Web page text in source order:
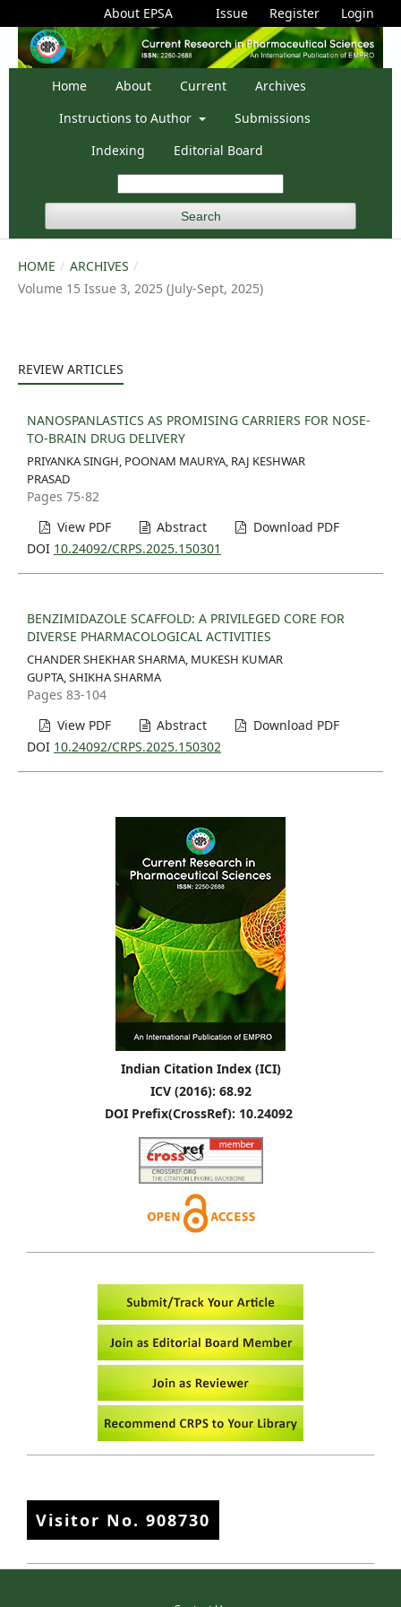
Home About Current
Archives
Instructions to Author
Submissions
Indexing
Editorial Board
Search
About EPSA Issue Register Login
HOME / ARCHIVES /
Volume 15 Issue 3, 2025 (July-Sept, 2025)
REVIEW ARTICLES
NANOSPANLASTICS AS PROMISING CARRIERS FOR NOSE-
TO-BRAIN DRUG DELIVERY
PRIYANKA SINGH, POONAM MAURYA, RAJ KESHWAR
PRASAD
Pages 75-82
View PDF
Abstract
Download PDF
DOI 10.24092/CRPS.2025.150301
BENZIMIDAZOLE SCAFFOLD: A PRIVILEGED CORE FOR
DIVERSE PHARMACOLOGICAL ACTIVITIES
CHANDER SHEKHAR SHARMA, MUKESH KUMAR
GUPTA, SHIKHA SHARMA
Pages 83-104
View PDF
Abstract
Download PDF
DOI 10.24092/CRPS.2025.150302
Indian Citation Index (ICI)
ICV (2016): 68.92
DOI Prefix(CrossRef): 10.24092
Visitor No. 908730